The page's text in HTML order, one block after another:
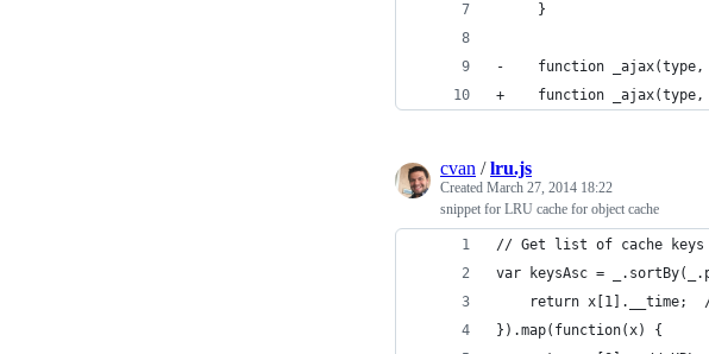
     }
-    function
+    function
cvan /lru.js
Created March 27, 2014 18:22
snippet for LRU cache for object cache
// Get list of cache keys
var keysAsc =
return x[1].__time;
}).map(function(x) {